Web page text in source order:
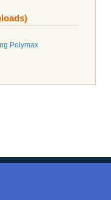
Polymax